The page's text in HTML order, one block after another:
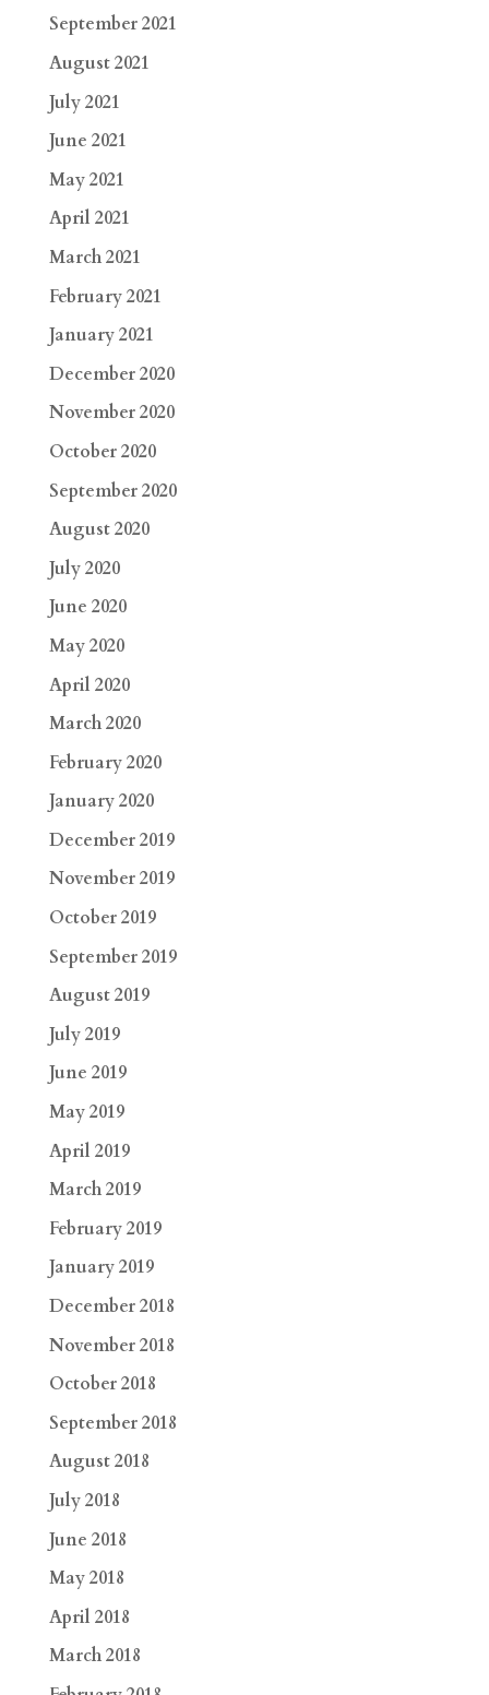
September 2021
August 2021
July 2021
June 2021
May 2021
April 2021
March 2021
February 2021
January 2021
December 2020
November 2020
October 2020
September 2020
August 2020
July 2020
June 2020
May 2020
April 2020
March 2020
February 2020
January 2020
December 2019
November 2019
October 2019
September 2019
August 2019
July 2019
June 2019
May 2019
April 2019
March 2019
February 2019
January 2019
December 2018
November 2018
October 2018
September 2018
August 2018
July 2018
June 2018
May 2018
April 2018
March 2018